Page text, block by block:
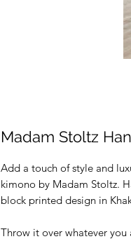
Madam Stoltz
Add a touch of style and
kimono by Madam Stoltz.
block printed design in
Throw it over whatever